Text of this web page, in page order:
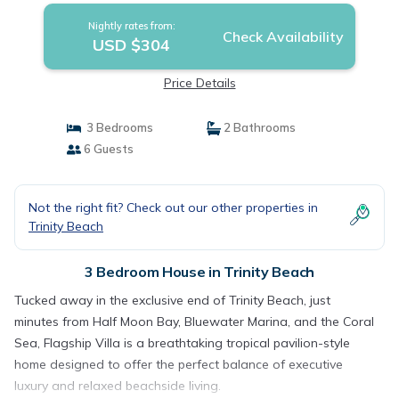
Nightly rates from:
USD $304 Check Availability
Price Details
3 Bedrooms
2 Bathrooms
6 Guests
Not the right fit? Check out our other properties in
Trinity Beach
3 Bedroom House in Trinity Beach
Tucked away in the exclusive end of Trinity Beach, just
minutes from Half Moon Bay, Bluewater Marina, and the Coral
Sea, Flagship Villa is a breathtaking tropical pavilion-style
home designed to offer the perfect balance of executive
luxury and relaxed beachside living.